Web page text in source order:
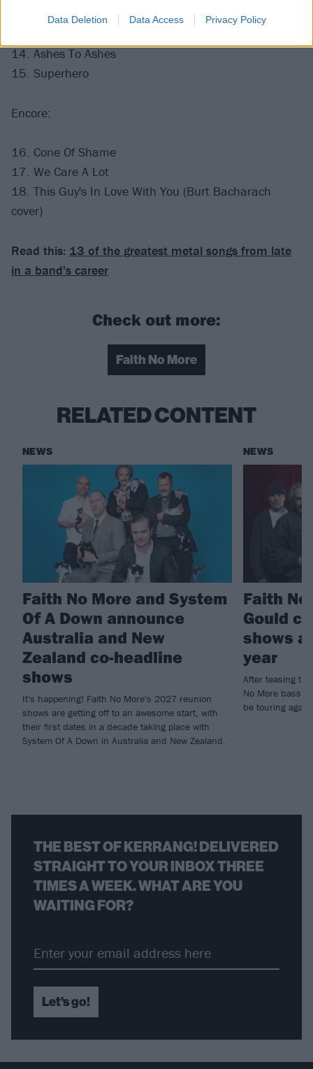
Data Deletion Data Access Privacy Policy
12. Cuckoo For Caca
14. Ashes To Ashes
15. Superhero
Encore:
16. Cone Of Shame
17. We Care A Lot
18. This Guy's In Love With You (Burt Bacharach
cover)
Read this: 13 of the greatest metal songs from late
in a band's career
Check out more:
Faith No More
RELATED CONTENT
NEWS
Faith No More and System
Of A Down announce
Australia and New
Zealand co-headline
shows
It's happening! Faith No More's 2027 reunion
shows are getting off to an awesome start, with
their first dates in a decade taking place with
System Of A Down in Australia and New Zealand.
NEWS
Faith
Gould
shows
year
After teasing
No More
be touring
THE BEST OF KERRANG! DELIVERED
STRAIGHT TO YOUR INBOX THREE
TIMES A WEEK. WHAT ARE YOU
WAITING FOR?
Let's go!